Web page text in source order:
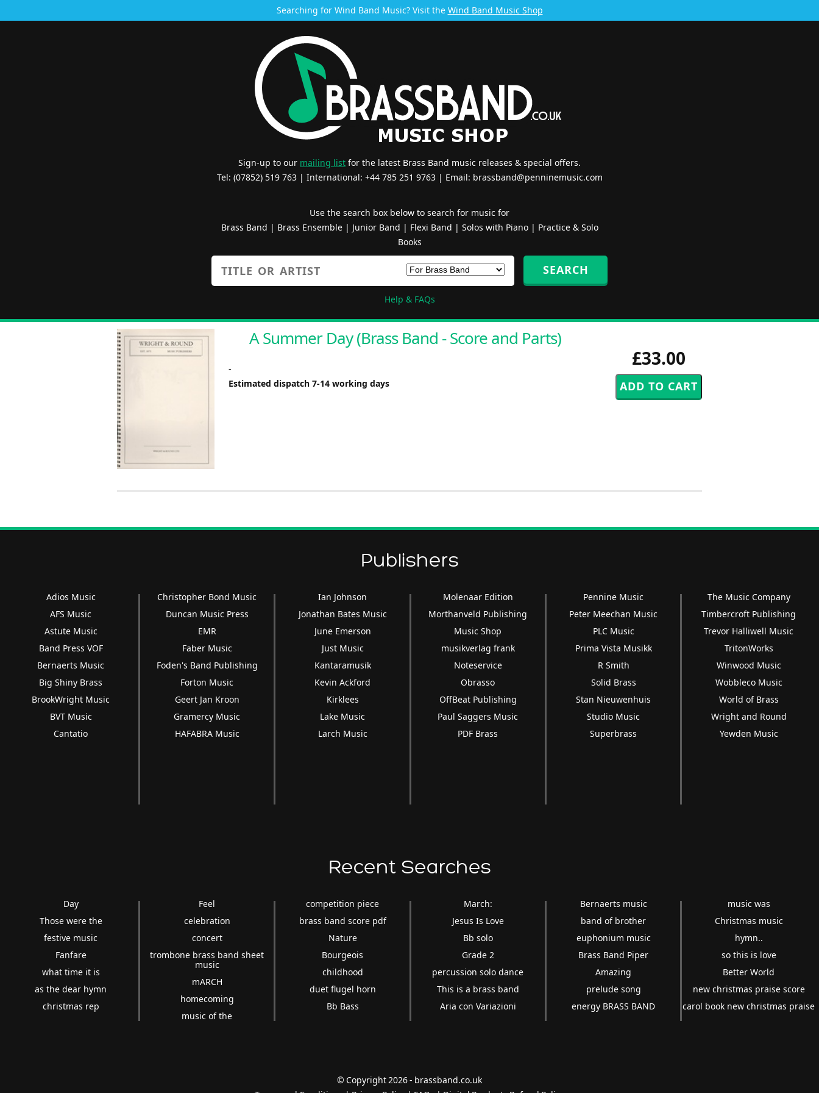
Searching for Wind Band Music? Visit the Wind Band Music Shop
Sign-up to our mailing list for the latest Brass Band music releases & special offers.
Tel: (07852) 519 763 | International: +44 785 251 9763 | Email: brassband@penninemusic.com
Use the search box below to search for music for
Brass Band | Brass Ensemble| Junior Band | Flexi Band | Solos with Piano| Practice & Solo
Books
Help & FAQs
£33.00
A Summer Day (Brass Band - Score and Parts)
-
Estimated dispatch 7-14 working days
Publishers
Adios Music
AFS Music
Astute Music
Band Press VOF
Bernaerts Music
Big Shiny Brass
BrookWright Music
BVT Music
Cantatio
Christopher Bond Music
Duncan Music Press
EMR
Faber Music
Foden's Band Publishing
Forton Music
Geert Jan Kroon
Gramercy Music
HAFABRA Music
Ian Johnson
Jonathan Bates Music
June Emerson
Just Music
Kantaramusik
Kevin Ackford
Kirklees
Lake Music
Larch Music
Molenaar Edition
Morthanveld Publishing
Music Shop
musikverlag frank
Noteservice
Obrasso
OffBeat Publishing
Paul Saggers Music
PDF Brass
Pennine Music
Peter Meechan Music
PLC Music
Prima Vista Musikk
R Smith
Solid Brass
Stan Nieuwenhuis
Studio Music
Superbrass
The Music Company
Timbercroft Publishing
Trevor Halliwell Music
TritonWorks
Winwood Music
Wobbleco Music
World of Brass
Wright and Round
Yewden Music
Recent Searches
Day
Those were the
festive music
Fanfare
what time it is
as the dear hymn
christmas rep
Feel
celebration
concert
trombone brass band sheet
music
mARCH
homecoming
music of the
competition piece
brass band score pdf
Nature
Bourgeois
childhood
duet flugel horn
Bb Bass
March:
Jesus Is Love
Bb solo
Grade 2
percussion solo dance
This is a brass band
Aria con Variazioni
Bernaerts music
band of brother
euphonium music
Brass Band Piper
Amazing
prelude song
energy BRASS BAND
music was
Christmas music
hymn..
so this is love
Better World
new christmas praise score
carol book new christmas praise
© Copyright 2026 - brassband.co.uk